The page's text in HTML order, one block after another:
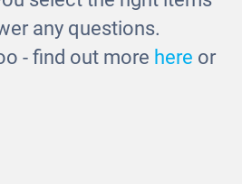
any questions.
- find out more here or